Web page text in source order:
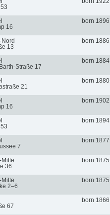
16
born 1896
Nord
13
born 1886
Straße 17
born 1884
21
born 1880
16
born 1902
born 1894
7
born 1877
36
born 1875
2–6
born 1875
67
born 1866